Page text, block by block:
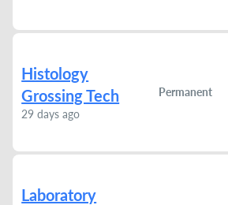
Histology
Grossing Tech
29 days ago
Permanent
Laboratory